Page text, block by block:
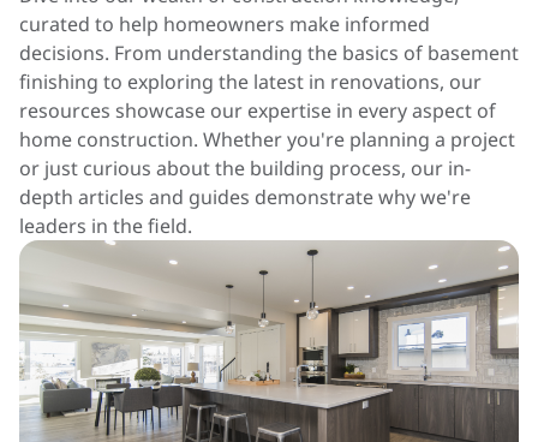
curated to help homeowners make informed
decisions. From understanding the basics of basement
finishing to exploring the latest in renovations, our
resources showcase our expertise in every aspect of
home construction. Whether you're planning a project
or just curious about the building process, our in-
depth articles and guides demonstrate why we're
leaders in the field.